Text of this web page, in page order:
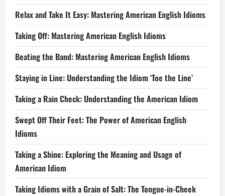
Relax and Take It Easy: Mastering American English Idioms
Taking Off: Mastering American English Idioms
Beating the Band: Mastering American English Idioms
Staying in Line: Understanding the Idiom ‘Toe the Line’
Taking a Rain Check: Understanding the American Idiom
Swept Off Their Feet: The Power of American English
Idioms
Taking a Shine: Exploring the Meaning and Usage of
American Idiom
Taking Idioms with a Grain of Salt: The Tongue-in-Cheek